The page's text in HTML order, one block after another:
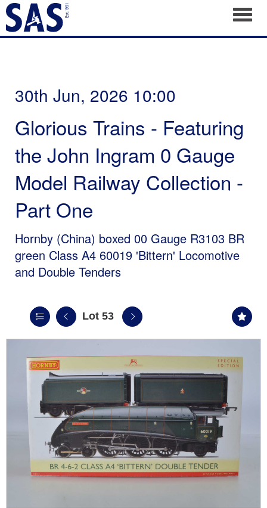
30th Jun, 2026 10:00
Glorious Trains - Featuring
the John Ingram 0 Gauge
Model Railway Collection -
Part One
Hornby (China) boxed 00 Gauge R3103 BR
green Class A4 60019 'Bittern' Locomotive
and Double Tenders
Lot 53